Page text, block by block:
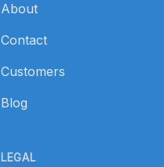
About
Contact
Customers
Blog
LEGAL